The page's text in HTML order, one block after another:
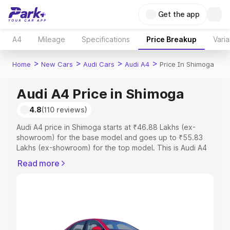
Get the app
A4 Mileage Specifications Price Breakup
Home > New Cars > Audi Cars > Audi A4 > Price In Shimoga
Audi A4 Price in Shimoga
4.8(110 reviews)
Audi A4 price in Shimoga starts at ₹46.88 Lakhs (ex-
showroom) for the base model and goes up to ₹55.83
Lakhs (ex-showroom) for the top model. This is Audi A4
Registration Cost, Insurance Cost. Explore the complete
Explore Cars by Price Range
Read more